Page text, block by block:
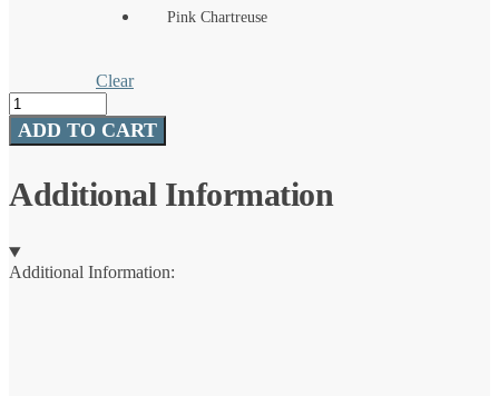
Pink Chartreuse
Clear
Pro
Grade
Tungsten
quantity
ADD TO CART
Additional Information
Additional Information: